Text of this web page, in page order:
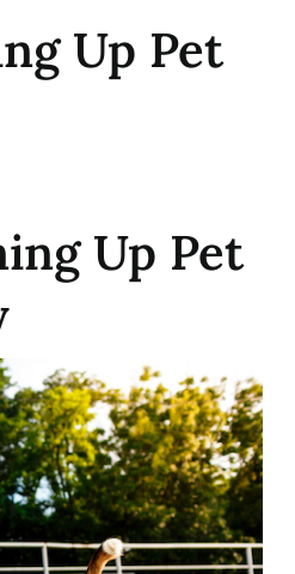
Up Pet
Up Pet